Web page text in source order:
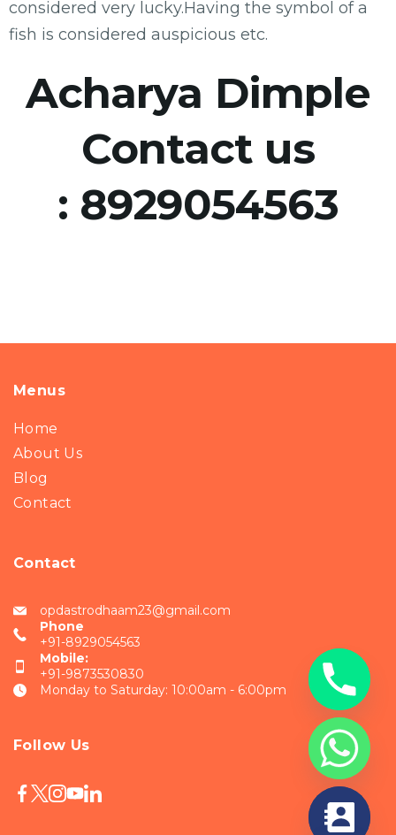
considered very lucky.Having the symbol of a
fish is considered auspicious etc.
Acharya Dimple
Contact us
: 8929054563
Menus
Home
About Us
Blog
Contact
Contact
opdastrodhaam23@gmail.com
Phone
+91-8929054563
Mobile:
+91-9873530830
Monday to Saturday: 10:00am - 6:00pm
Follow Us
chaty